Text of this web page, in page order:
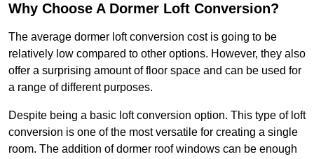
Why Choose A Dormer Loft Conversion?
The average dormer loft conversion cost is going to be
relatively low compared to other options. However, they also
offer a surprising amount of floor space and can be used for
a range of different purposes.
Despite being a basic loft conversion option. This type of loft
conversion is one of the most versatile for creating a single
room. The addition of dormer roof windows can be enough